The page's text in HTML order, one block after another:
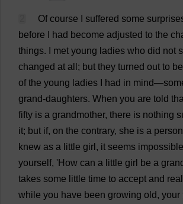
Of course suffered some
before
had become adjusted to the
things. met young ladies who did not
changed at all ; but they turned out to be
of the young ladies had in mind—
grand-daughters. When you are told
fifty is a grandmother, there is nothing
it; but if, on the contrary, she is a person
knew as a little girl , it seems impossible
yourself, ' How can a little girl be a
takes some little time to accept and
while you have been growing old, your